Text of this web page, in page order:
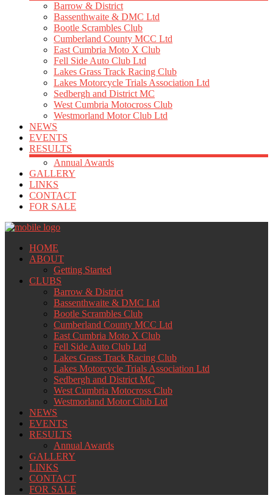
Barrow & District
Bassenthwaite & DMC Ltd
Bootle Scrambles Club
Cumberland County MCC Ltd
East Cumbria Moto X Club
Fell Side Auto Club Ltd
Lakes Grass Track Racing Club
Lakes Motorcycle Trials Association Ltd
Sedbergh and District MC
West Cumbria Motocross Club
Westmorland Motor Club Ltd
NEWS
EVENTS
RESULTS
Annual Awards
GALLERY
LINKS
CONTACT
FOR SALE
HOME
ABOUT
Getting Started
CLUBS
Barrow & District
Bassenthwaite & DMC Ltd
Bootle Scrambles Club
Cumberland County MCC Ltd
East Cumbria Moto X Club
Fell Side Auto Club Ltd
Lakes Grass Track Racing Club
Lakes Motorcycle Trials Association Ltd
Sedbergh and District MC
West Cumbria Motocross Club
Westmorland Motor Club Ltd
NEWS
EVENTS
RESULTS
Annual Awards
GALLERY
LINKS
CONTACT
FOR SALE